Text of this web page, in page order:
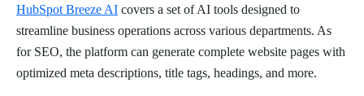
HubSpot Breeze AI covers a set of AI tools designed to
streamline business operations across various departments. As
for SEO, the platform can generate complete website pages with
optimized meta descriptions, title tags, headings, and more.